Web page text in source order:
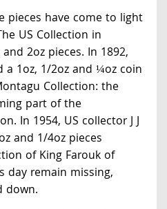
pieces have come to light
US Collection in
2oz pieces. In 1892,
a 1oz, 1/2oz and ¼oz coin
Collection: the
part of the
In 1954, US collector J J
and 1/4oz pieces
of King Farouk of
day remain missing,
down.